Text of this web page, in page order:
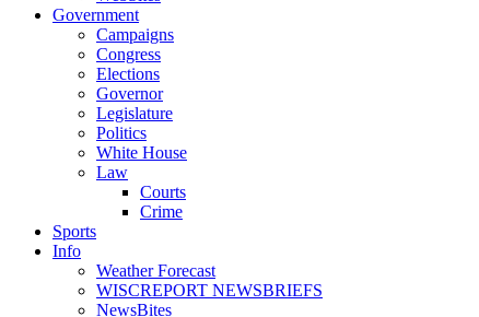
Government
Campaigns
Congress
Elections
Governor
Legislature
Politics
White House
Law
Courts
Crime
Sports
Info
Weather Forecast
WISCREPORT NEWSBRIEFS
NewsBites